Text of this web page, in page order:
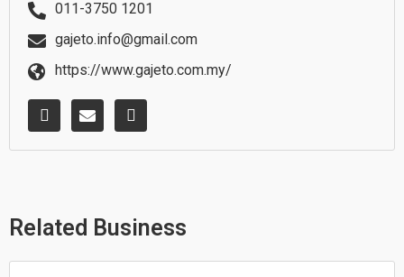
011-3750 1201
gajeto.info@gmail.com
https://www.gajeto.com.my/
W
h
a
t
p
E
n
v
e
e
F
a
c
e
k
Related Business